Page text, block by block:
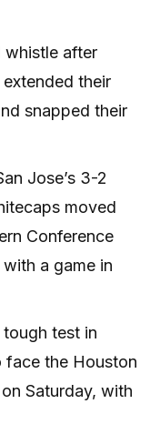
whistle after
their
snapped their
Jose’s 3-2
moved
Conference
a game in
test in
face the Houston
Saturday, with